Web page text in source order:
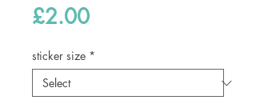
£2.00Price
sticker size *